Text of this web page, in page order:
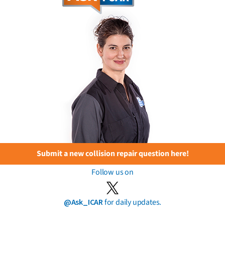
Submit a new collision repair question here!
Follow us on
@Ask_ICARfor daily updates.